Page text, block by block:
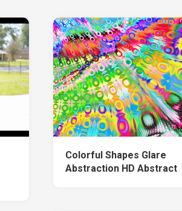
Colorful Shapes Glare
Abstraction HD Abstract